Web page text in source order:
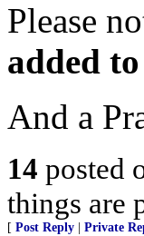
Please
added to
And a
14 posted
things are
[ Post Reply Private